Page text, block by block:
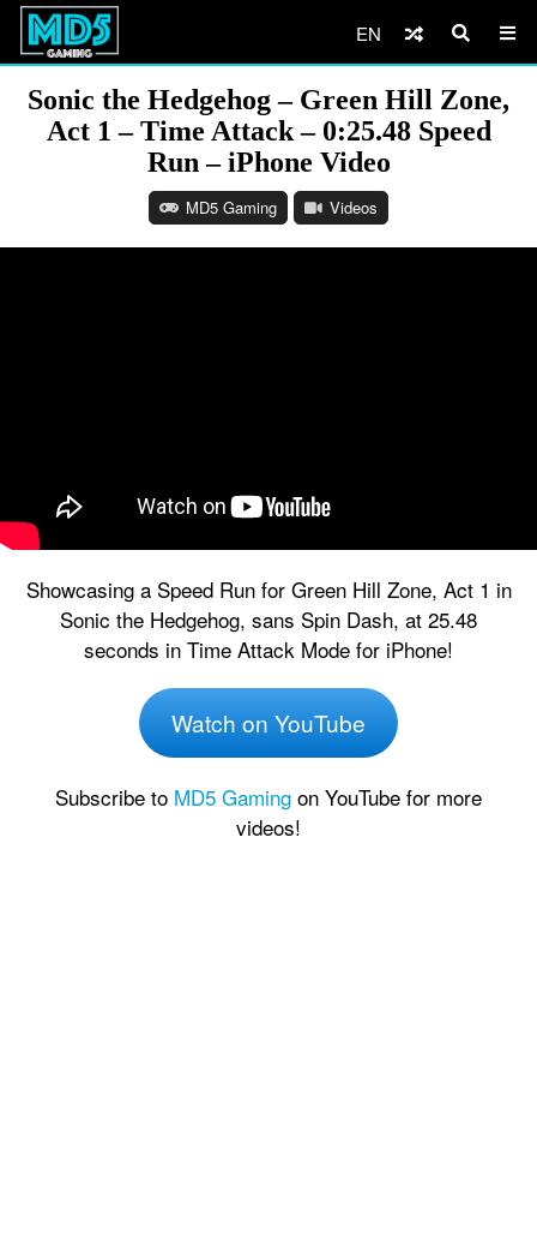
EN
Sonic the Hedgehog – Green Hill Zone,
Act 1 – Time Attack – 0:25.48 Speed
Run – iPhone Video
MD5 Gaming Videos
Showcasing a Speed Run for Green Hill Zone, Act 1 in
Sonic the Hedgehog, sans Spin Dash, at 25.48
seconds in Time Attack Mode for iPhone!
Watch on YouTube
Subscribe to MD5 Gaming on YouTube for more
videos!